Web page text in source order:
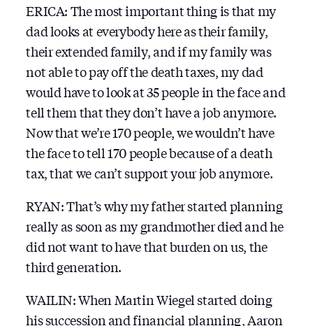
ERICA: The most important thing is that my
dad looks at everybody here as their family,
their extended family, and if my family was
not able to pay off the death taxes, my dad
would have to look at 35 people in the face and
tell them that they don’t have a job anymore.
Now that we’re 170 people, we wouldn’t have
the face to tell 170 people because of a death
tax, that we can’t support your job anymore.
RYAN: That’s why my father started planning
really as soon as my grandmother died and he
did not want to have that burden on us, the
third generation.
WAILIN: When Martin Wiegel started doing
his succession and financial planning, Aaron